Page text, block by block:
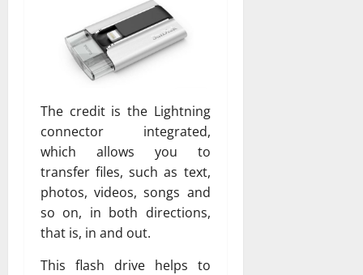
The credit is the Lightning
connector integrated,
which allows you to
transfer files, such as text,
photos, videos, songs and
so on, in both directions,
that is, in and out.
This flash drive helps to